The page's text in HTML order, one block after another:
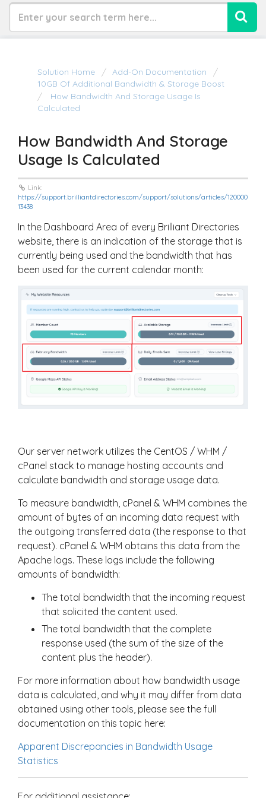
Solution Home
Add-On Documentation
10GB Of Additional Bandwidth & Storage Boost
How Bandwidth And Storage Usage Is
Calculated
How Bandwidth And Storage
Usage Is Calculated
Link:
https://support.brilliantdirectories.com/support/solutions/articles/120000
13438
In the Dashboard Area of every Brilliant Directories
website, there is an indication of the storage that is
currently being used and the bandwidth that has
been used for the current calendar month:
Our server network utilizes the CentOS / WHM /
cPanel stack to manage hosting accounts and
calculate bandwidth and storage usage data.
To measure bandwidth, cPanel & WHM combines the
amount of bytes of an incoming data request with
the outgoing transferred data (the response to that
request). cPanel & WHM obtains this data from the
Apache logs. These logs include the following
amounts of bandwidth:
The total bandwidth that the incoming request
that solicited the content used.
The total bandwidth that the complete
response used (the sum of the size of the
content plus the header).
For more information about how bandwidth usage
data is calculated, and why it may differ from data
obtained using other tools, please see the full
documentation on this topic here:
Apparent Discrepancies in Bandwidth Usage
Statistics